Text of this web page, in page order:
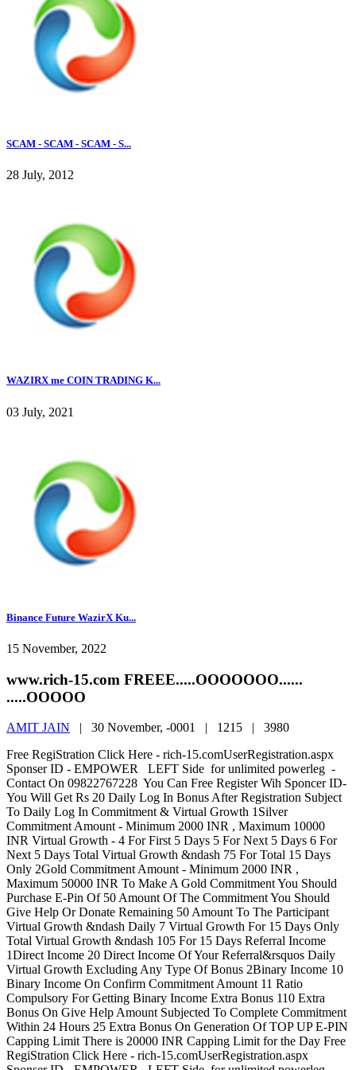
SCAM - SCAM - SCAM - S...
28 July, 2012
WAZIRX me COIN TRADING K...
03 July, 2021
Binance Future WazirX Ku...
15 November, 2022
www.rich-15.com FREEE.....OOOOOOO......
.....OOOOO
AMIT JAIN | 30 November, -0001 | 1215 | 3980
Free RegiStration Click Here - rich-15.comUserRegistration.aspx
Sponser ID - EMPOWER LEFT Side for unlimited powerleg -
Contact On 09822767228 You Can Free Register Wih Sponcer ID-
You Will Get Rs 20 Daily Log In Bonus After Registration Subject
To Daily Log In Commitment & Virtual Growth 1Silver
Commitment Amount - Minimum 2000 INR , Maximum 10000
INR Virtual Growth - 4 For First 5 Days 5 For Next 5 Days 6 For
Next 5 Days Total Virtual Growth &ndash 75 For Total 15 Days
Only 2Gold Commitment Amount - Minimum 2000 INR ,
Maximum 50000 INR To Make A Gold Commitment You Should
Purchase E-Pin Of 50 Amount Of The Commitment You Should
Give Help Or Donate Remaining 50 Amount To The Participant
Virtual Growth &ndash Daily 7 Virtual Growth For 15 Days Only
Total Virtual Growth &ndash 105 For 15 Days Referral Income
1Direct Income 20 Direct Income Of Your Referral&rsquos Daily
Virtual Growth Excluding Any Type Of Bonus 2Binary Income 10
Binary Income On Confirm Commitment Amount 11 Ratio
Compulsory For Getting Binary Income Extra Bonus 110 Extra
Bonus On Give Help Amount Subjected To Complete Commitment
Within 24 Hours 25 Extra Bonus On Generation Of TOP UP E-PIN
Capping Limit There is 20000 INR Capping Limit for the Day Free
RegiStration Click Here - rich-15.comUserRegistration.aspx